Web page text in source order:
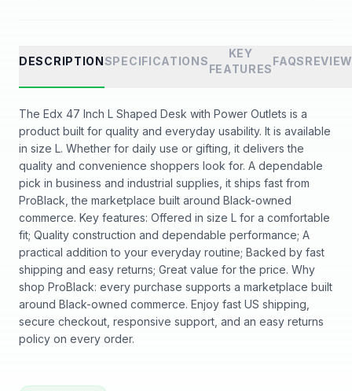
DESCRIPTIONSPECIFICATIONS
KEY
FEATURES
FAQS
The Edx 47 Inch L Shaped Desk with Power Outlets is a
product built for quality and everyday usability. It is available
in size L. Whether for daily use or gifting, it delivers the
quality and convenience shoppers look for. A dependable
pick in business and industrial supplies, it ships fast from
ProBlack, the marketplace built around Black-owned
commerce. Key features: Offered in size L for a comfortable
fit; Quality construction and dependable performance; A
practical addition to your everyday routine; Backed by fast
shipping and easy returns; Great value for the price. Why
shop ProBlack: every purchase supports a marketplace built
around Black-owned commerce. Enjoy fast US shipping,
secure checkout, responsive support, and an easy returns
policy on every order.